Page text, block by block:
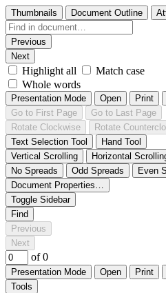
Thumbnails Document Outline
Previous
Next
Highlight all
Match case
Whole words
Presentation Mode Open Print
Go to First Page
Go to Last Page
Rotate Clockwise
Rotate
Text Selection Tool
Hand Tool
Vertical Scrolling
Horizontal
No Spreads
Odd Spreads
Even
Document Properties…
Toggle Sidebar
Find
Previous
Next
of 0
Presentation Mode Open Print
Tools